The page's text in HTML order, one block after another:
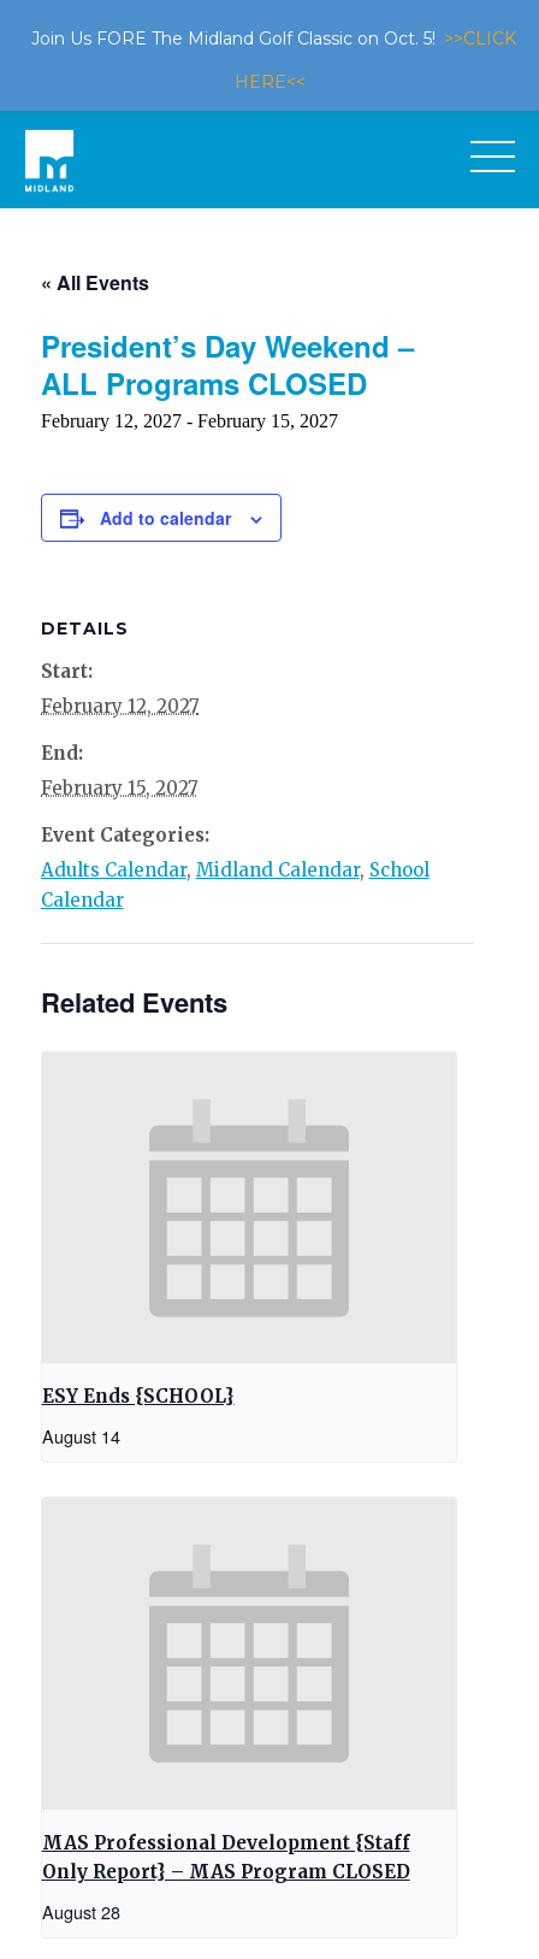
« All Events
President’s Day Weekend –
ALL Programs CLOSED
February 12, 2027- February 15, 2027
Add to calendar
DETAILS
Start:
February 12, 2027
End:
February 15, 2027
Event Categories:
Adults Calendar, Midland Calendar, School
Calendar
Related Events
ESY Ends {SCHOOL}
August 14
MAS Professional Development {Staff
Only Report} – MAS Program CLOSED
August 28
Join Us FORE The Midland Golf Classic on Oct. 5! >>CLICK
HERE<<